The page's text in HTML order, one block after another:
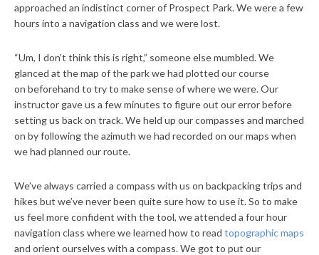
approached an indistinct corner of Prospect Park. We were a few
hours into a navigation class and we were lost.
“Um, I don’t think this is right,” someone else mumbled. We
glanced at the map of the park we had plotted our course
on beforehand to try to make sense of where we were. Our
instructor gave us a few minutes to figure out our error before
setting us back on track. We held up our compasses and marched
on by following the azimuth we had recorded on our maps when
we had planned our route.
We’ve always carried a compass with us on backpacking trips and
hikes but we’ve never been quite sure how to use it. So to make
us feel more confident with the tool, we attended a four hour
navigation class where we learned how to read topographic maps
and orient ourselves with a compass. We got to put our